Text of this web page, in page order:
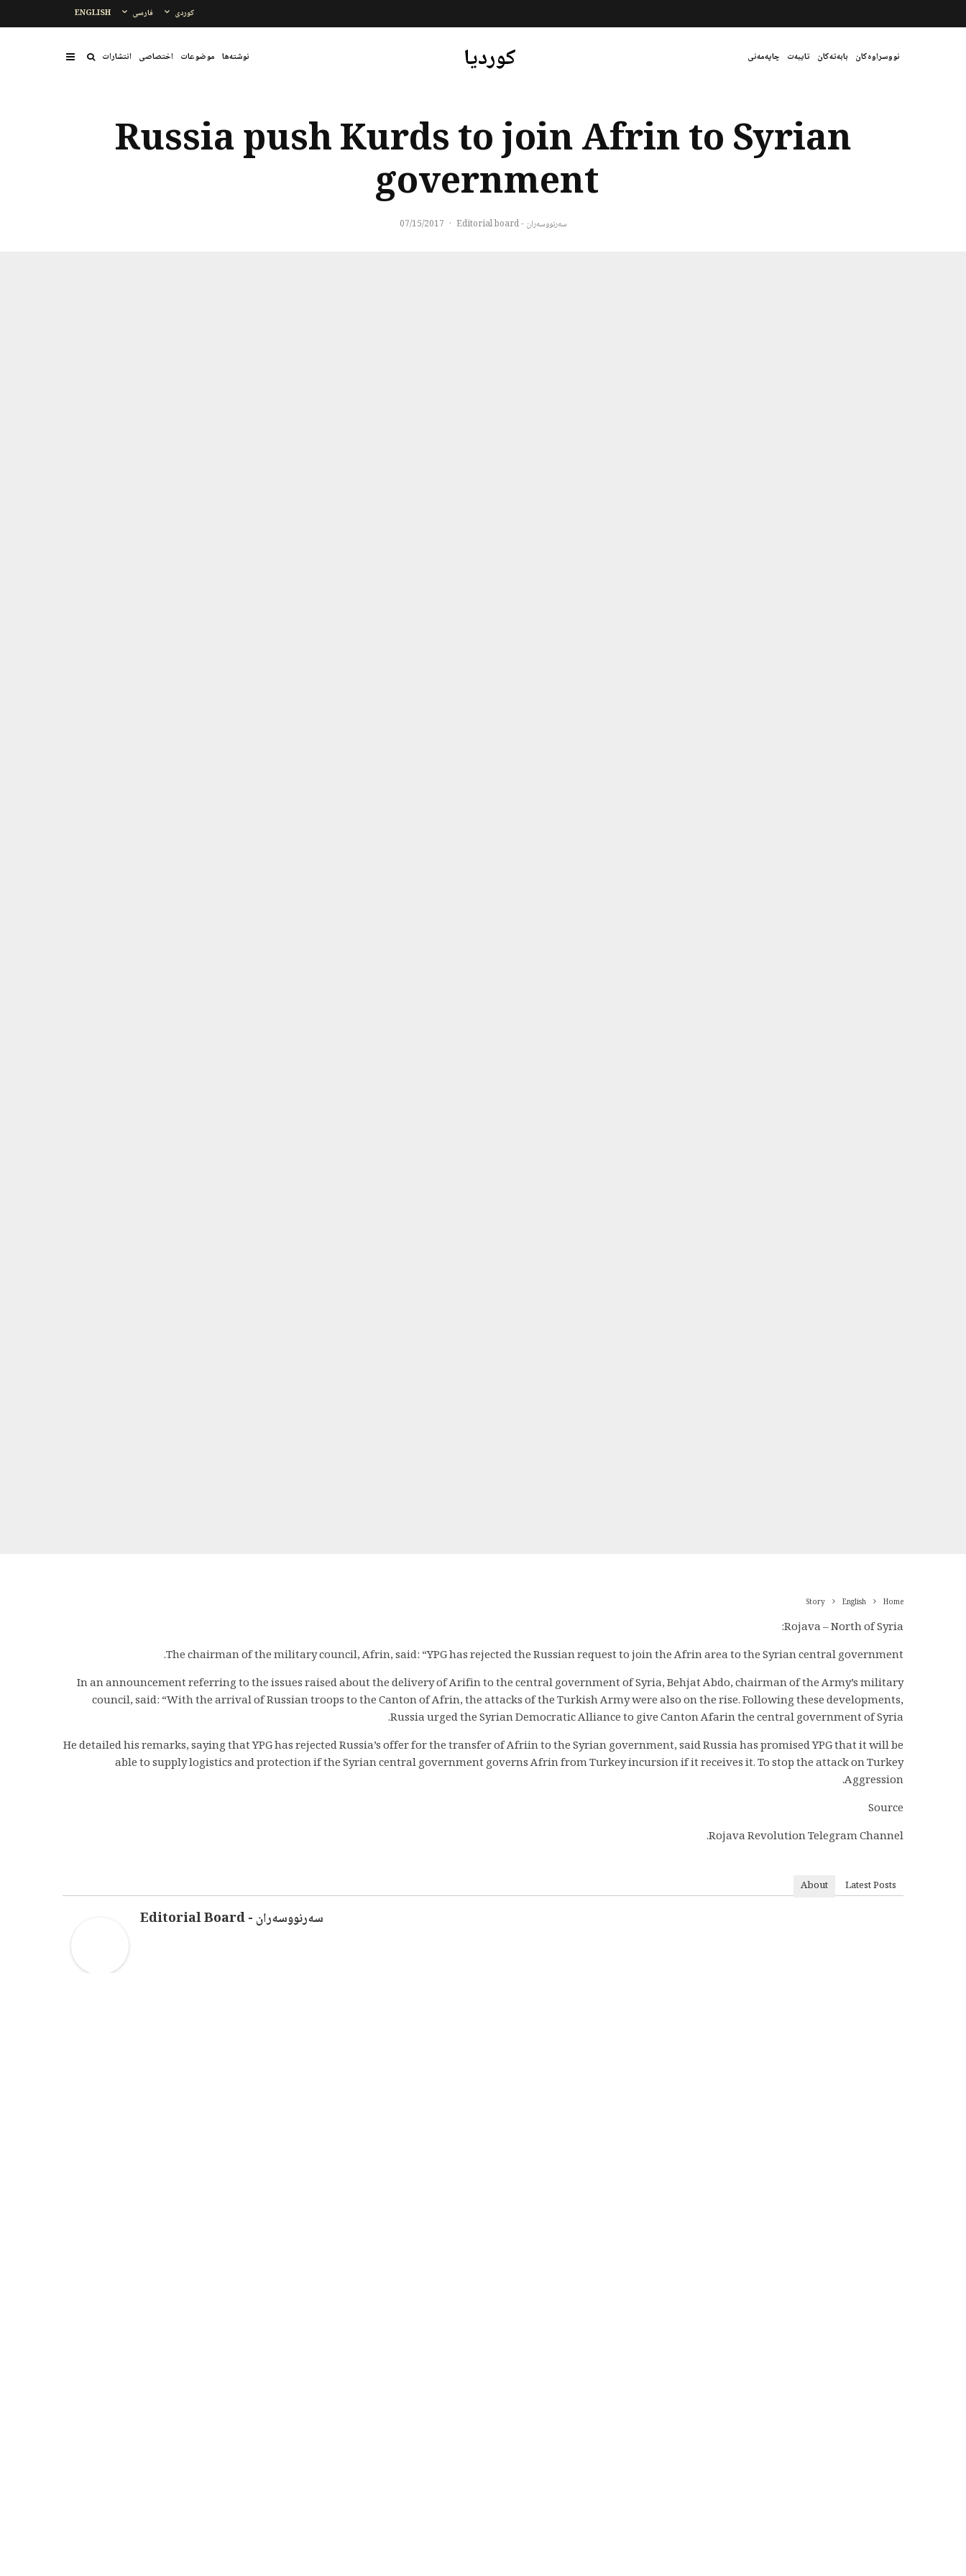
ENGLISH فارسی کوردی
نووسراوەکان بابەتەکان تایبەت چاپەمەنی کوردیا نوشتەها موضوعات اختصاصی انتشارات
Russia push Kurds to join Afrin to Syrian
government
سەرنووسەران - Editorial board ·
07/15/2017
Home
English
Story
Rojava – North of Syria:
The chairman of the military council, Afrin, said: “YPG has rejected the Russian request to join the Afrin area to the Syrian central government.
In an announcement referring to the issues raised about the delivery of Arifin to the central government of Syria, Behjat Abdo, chairman of the Army’s military
council, said: “With the arrival of Russian troops to the Canton of Afrin, the attacks of the Turkish Army were also on the rise. Following these developments,
Russia urged the Syrian Democratic Alliance to give Canton Afarin the central government of Syria.
He detailed his remarks, saying that YPG has rejected Russia’s offer for the transfer of Afriin to the Syrian government, said Russia has promised YPG that it will be
able to supply logistics and protection if the Syrian central government governs Afrin from Turkey incursion if it receives it. To stop the attack on Turkey
Aggression.
Source
Rojava Revolution Telegram Channel.
About Latest Posts
سەرنووسەران - Editorial Board